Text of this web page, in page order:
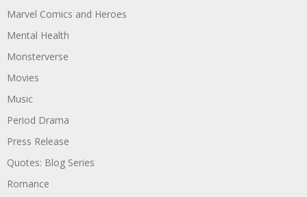
Marvel Comics and Heroes
Mental Health
Monsterverse
Movies
Music
Period Drama
Press Release
Quotes: Blog Series
Romance